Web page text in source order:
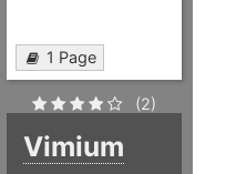
1 Page
(2)
Vimium